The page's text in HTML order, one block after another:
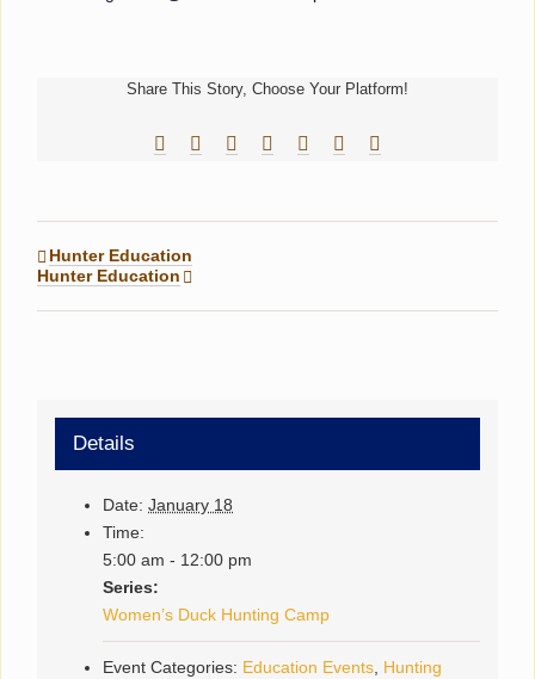
Share This Story, Choose Your Platform!
Facebook
RedditLinkedIn
TumblrPinterest
Hunter Education
Hunter Education
Details
Date: January 18
Time:
5:00 am - 12:00 pm
Series:
Women’s Duck Hunting Camp
Event Categories: Education Events Hunting